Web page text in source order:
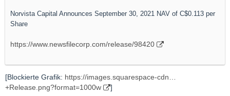
Norvista Capital Announces September 30, 2021 NAV of C$0.113 per
Share
https://www.newsfilecorp.com/release/98420
[Blockierte Grafik: https://images.squarespace-cdn…
+Release.png?format=1000w
]